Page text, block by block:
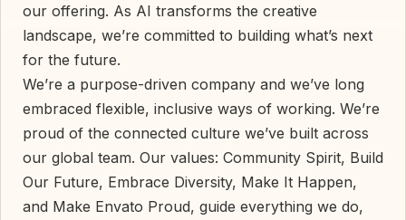
our offering. As AI transforms the creative
landscape, we’re committed to building what’s next
for the future.
We’re a purpose-driven company and we’ve long
embraced flexible, inclusive ways of working. We’re
proud of the connected culture we’ve built across
our global team. Our values: Community Spirit, Build
Our Future, Embrace Diversity, Make It Happen,
and Make Envato Proud, guide everything we do,